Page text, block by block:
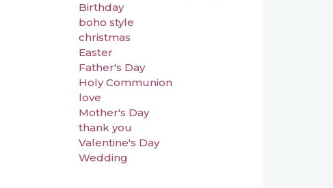
Birthday
boho style
christmas
Easter
Father's Day
Holy Communion
love
Mother's Day
thank you
Valentine's Day
Wedding